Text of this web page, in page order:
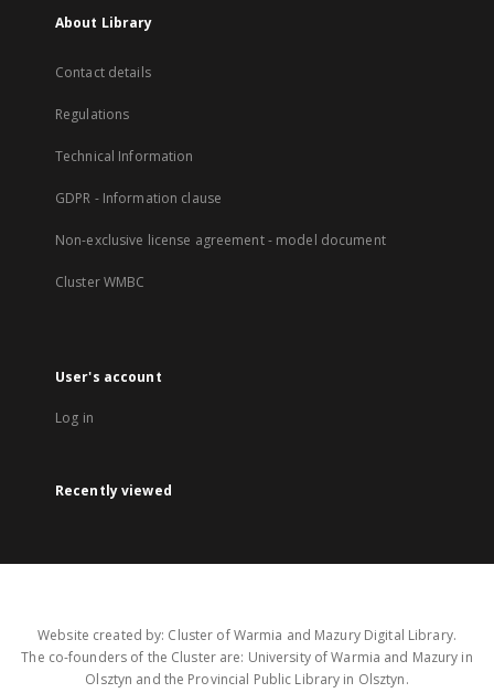
About Library
Contact details
Regulations
Technical Information
GDPR - Information clause
Non-exclusive license agreement - model document
Cluster WMBC
User's account
Log in
Recently viewed
Website created by: Cluster of Warmia and Mazury Digital Library.
The co-founders of the Cluster are: University of Warmia and Mazury in
Olsztyn and the Provincial Public Library in Olsztyn.